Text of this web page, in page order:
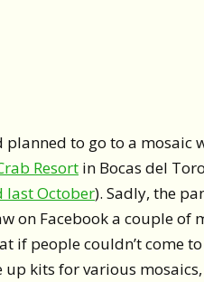
to go to a mosaic
Resort in Bocas del
last October). Sadly, the
on Facebook a couple of
if people couldn’t come
kits for various